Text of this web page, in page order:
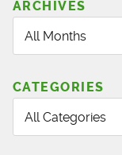
ARCHIVES
CATEGORIES